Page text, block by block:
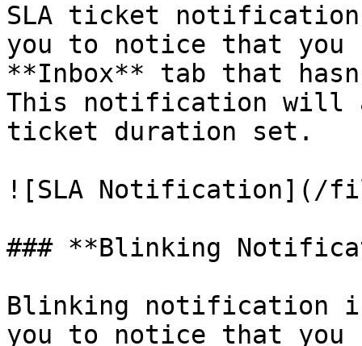
SLA ticket
you to notice that you
**Inbox** tab that
This notification will
ticket duration set.
![SLA Notification](/
### **Blinking
Blinking notification
you to notice that you